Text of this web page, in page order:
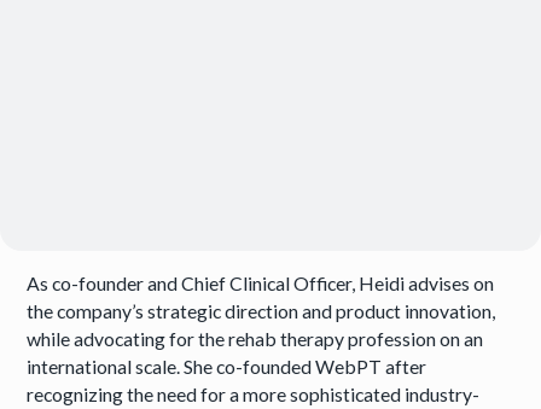
As co-founder and Chief Clinical Officer, Heidi advises on
the company’s strategic direction and product innovation,
while advocating for the rehab therapy profession on an
international scale. She co-founded WebPT after
recognizing the need for a more sophisticated industry-